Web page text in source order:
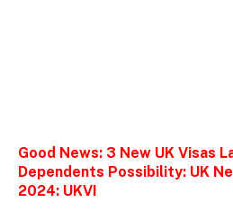
Good News: 3 New UK Visas
Dependents Possibility: UK
2024: UKVI